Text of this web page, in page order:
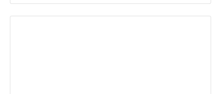
truffles, drinking chocolate and more — from
roasting and winnowing to conching, molding, and